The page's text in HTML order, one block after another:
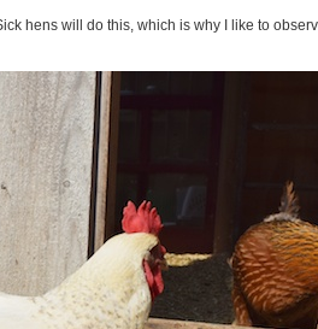
hens will do this, which is why I like to